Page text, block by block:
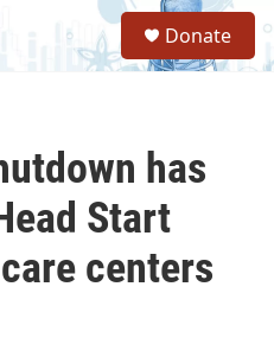
S
a
Donate
has
Start
centers